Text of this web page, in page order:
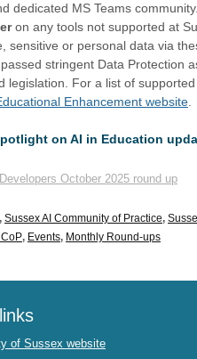
dedicated MS Teams
on any tools not supported at
sensitive or personal data via
stringent Data Protection
legislation. For a list of
Enhancement website
on AI in Education
October 2025 round up
, Sussex AI Community of Practice,
, Events, Monthly Round-ups
of Sussex website